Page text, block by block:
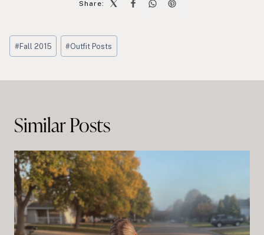
Share:
Post
Tags:
#Fall 2015 #Outfit Posts
Similar Posts